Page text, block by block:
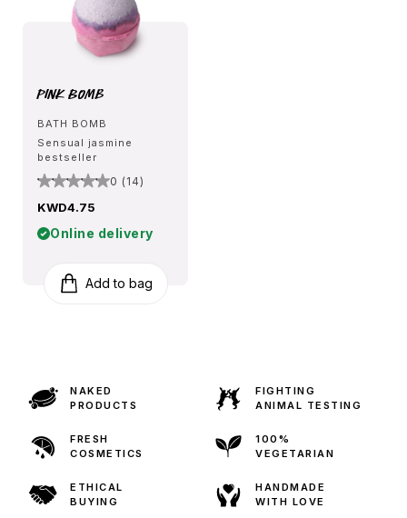
Pink Bomb
BATH BOMB
Sensual jasmine
bestseller
0 (14)
KWD4.75
Online delivery
Add to bag
NAKED
PRODUCTS
FIGHTING
ANIMAL TESTING
FRESH
COSMETICS
100%
VEGETARIAN
ETHICAL
BUYING
HANDMADE
WITH LOVE